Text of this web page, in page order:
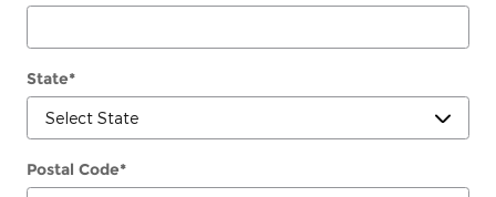
State*
Postal Code*